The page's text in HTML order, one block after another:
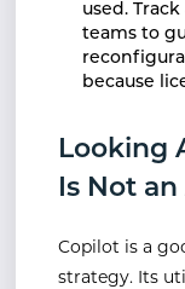
used.
teams to
because
Looking
Is Not
Copilot is a
strategy. Its